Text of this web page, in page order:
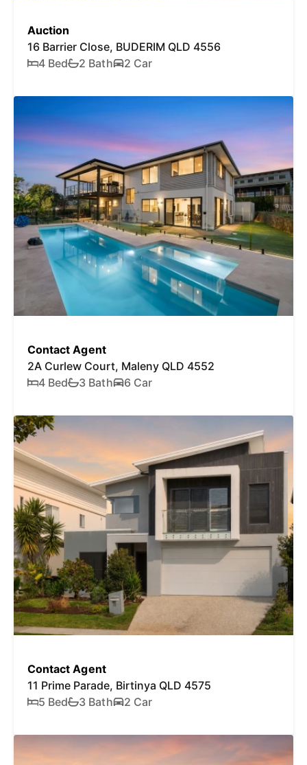
Auction
16 Barrier Close, BUDERIM QLD 4556
4 Bed
2 Bath 2 Car
Contact Agent
2A Curlew Court, Maleny QLD 4552
4 Bed
3 Bath 6 Car
Contact Agent
11 Prime Parade, Birtinya QLD 4575
5 Bed
3 Bath 2 Car